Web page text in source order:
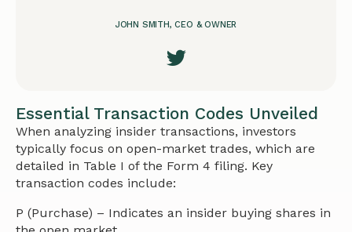
JOHN SMITH, CEO & OWNER
Essential Transaction Codes Unveiled
When analyzing insider transactions, investors
typically focus on open-market trades, which are
detailed in Table I of the Form 4 filing. Key
transaction codes include:
P (Purchase) – Indicates an insider buying shares in